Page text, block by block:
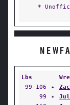
*
Lbs
99-106
✦
99
✦